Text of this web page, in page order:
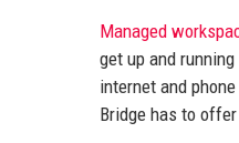
Managed
get up and
internet and
Bridge has to